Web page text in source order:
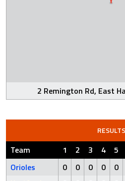
2 Remington Rd, East
RESULTS
Team 1 2 3 4 5
Orioles
0 0 0 0 0